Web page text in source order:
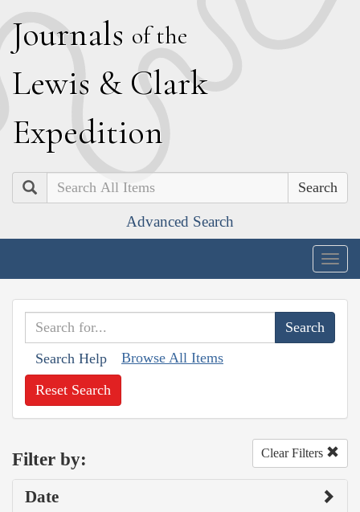
Journals of the
Lewis & Clark
Expedition
Search
Advanced Search
Search Help Browse All Items
Reset Search
Filter by: Clear Filters
Date